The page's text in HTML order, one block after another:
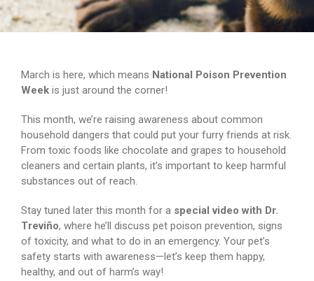
March is here, which means National Poison Prevention
Week is just around the corner!
This month, we’re raising awareness about common
household dangers that could put your furry friends at risk.
From toxic foods like chocolate and grapes to household
cleaners and certain plants, it’s important to keep harmful
substances out of reach.
Stay tuned later this month for a special video with Dr.
Treviño, where he’ll discuss pet poison prevention, signs
of toxicity, and what to do in an emergency. Your pet’s
safety starts with awareness—let’s keep them happy,
healthy, and out of harm’s way!